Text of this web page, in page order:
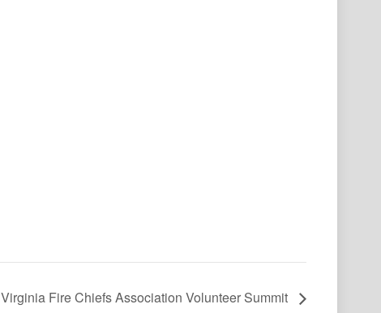
Virginia Fire Chiefs Association Volunteer Summit